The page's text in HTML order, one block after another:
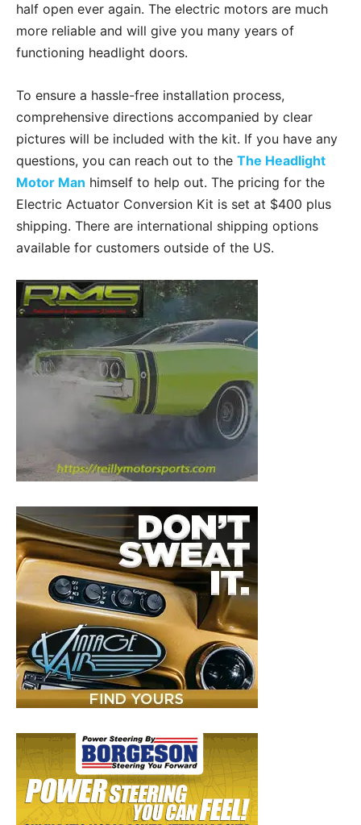
half open ever again. The electric motors are much
more reliable and will give you many years of
functioning headlight doors.
To ensure a hassle-free installation process,
comprehensive directions accompanied by clear
pictures will be included with the kit. If you have any
questions, you can reach out to the The Headlight
Motor Man himself to help out. The pricing for the
Electric Actuator Conversion Kit is set at $400 plus
shipping. There are international shipping options
available for customers outside of the US.